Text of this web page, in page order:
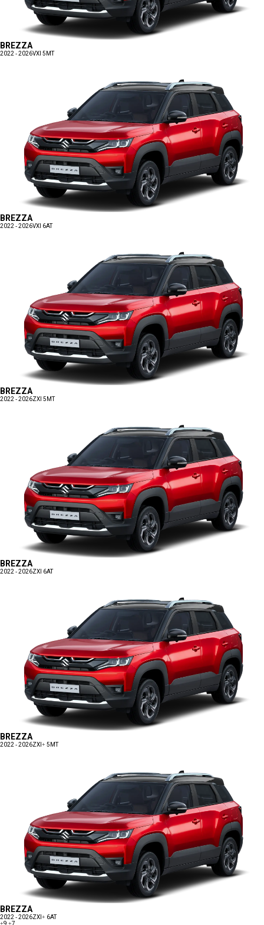
BREZZA
2022 - 2026VXI 5MT
BREZZA
2022 - 2026VXI 6AT
BREZZA
2022 - 2026ZXI 5MT
BREZZA
2022 - 2026ZXI 6AT
BREZZA
2022 - 2026ZXI+ 5MT
BREZZA
2022 - 2026ZXI+ 6AT
+9 +7